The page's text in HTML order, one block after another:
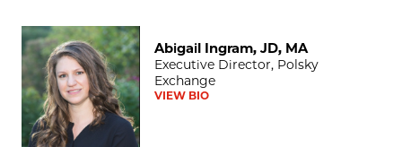
Abigail Ingram, JD, MA
Abigail Ingram, JD, MA
Executive Director, Polsky
Exchange
VIEW BIO